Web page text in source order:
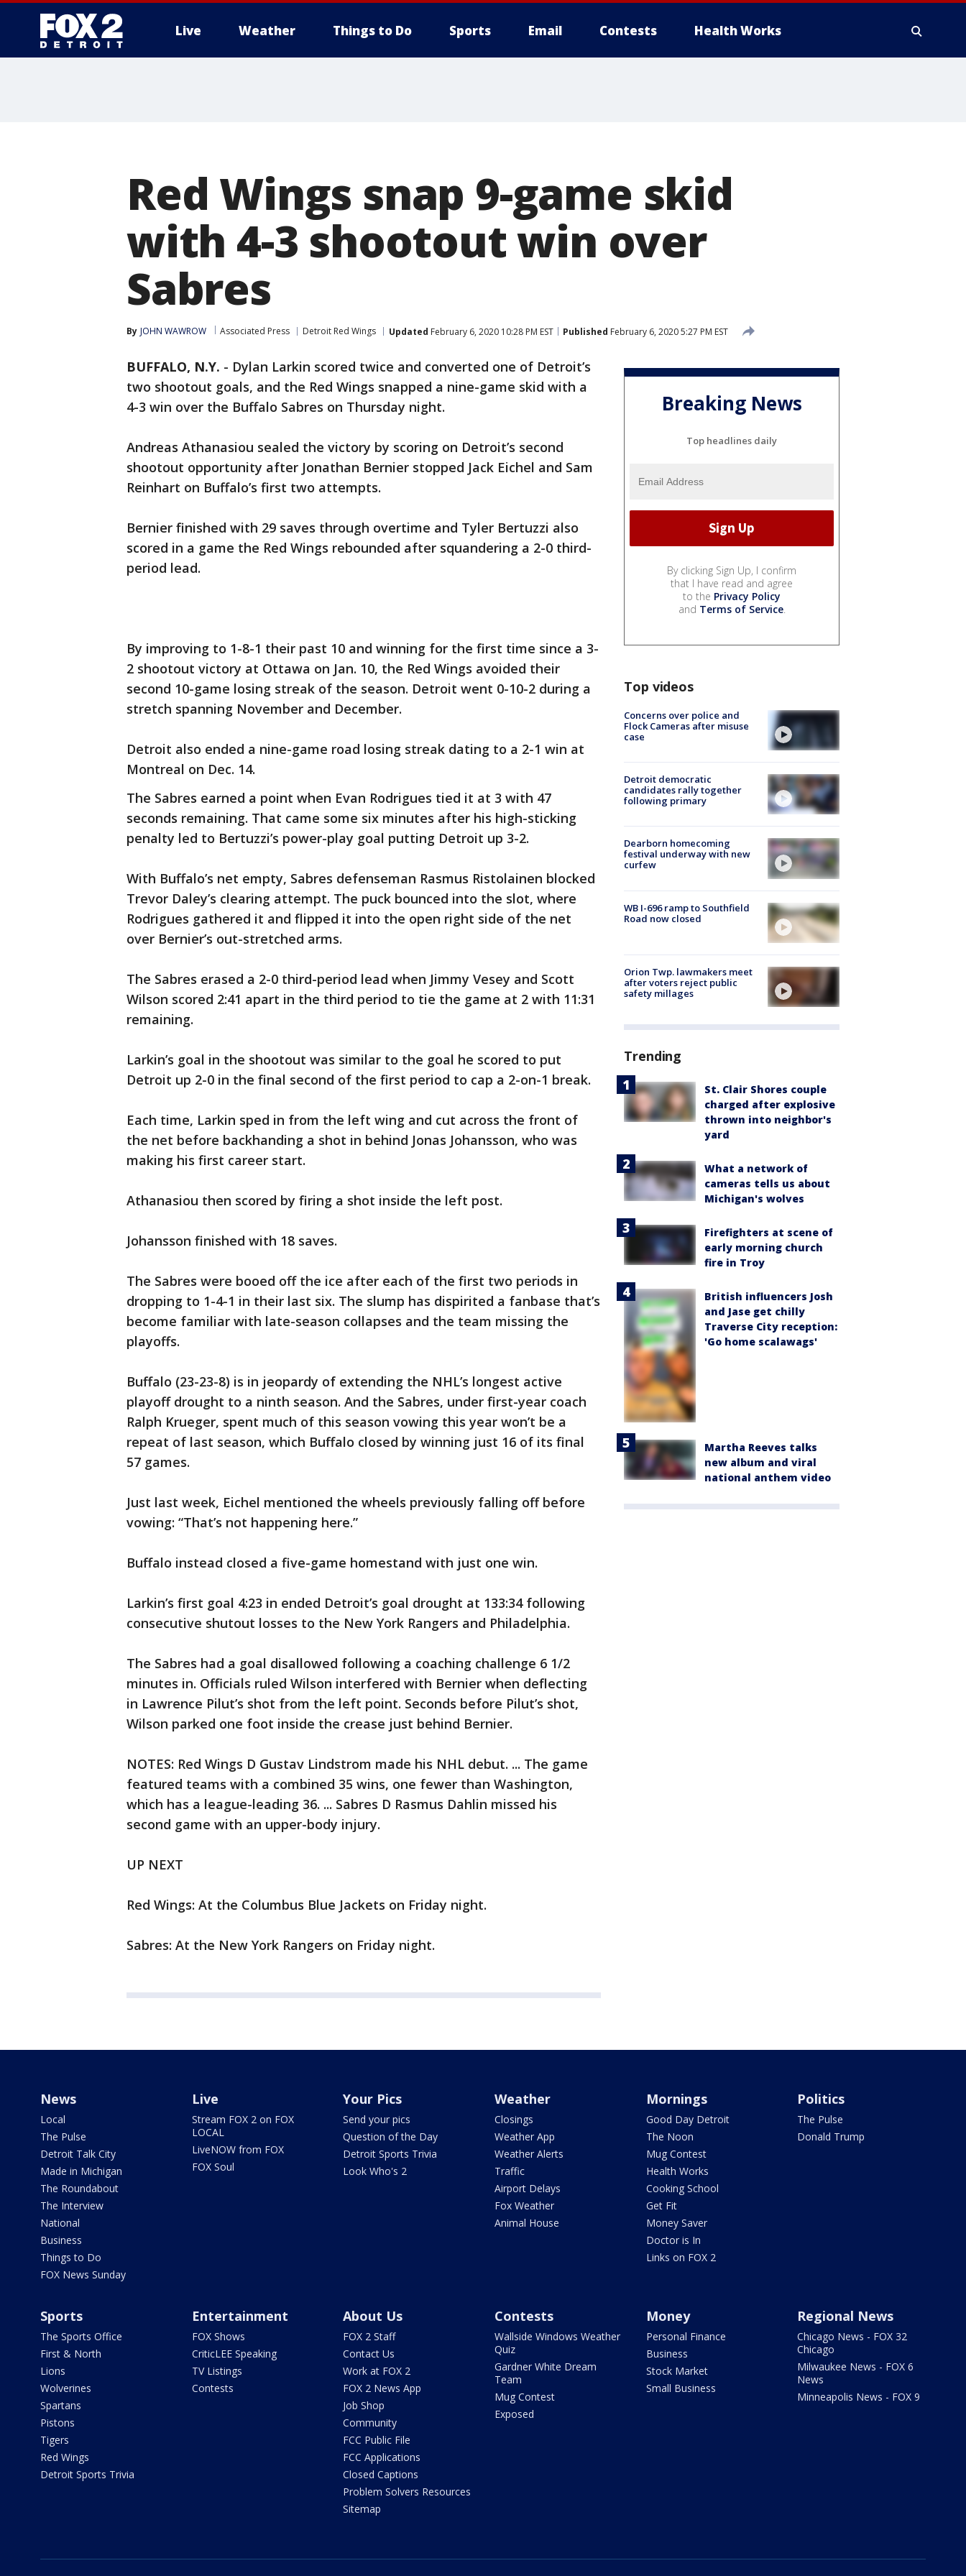
Live Weather Things to Do Sports Email Contests Health Works
Red Wings snap 9-game skid
with 4-3 shootout win over
Sabres
By JOHN WAWROW Associated Press Detroit Red Wings Updated February 6, 2020 10:28 PM EST Published February 6, 2020 5:27 PM EST
BUFFALO, N.Y. - Dylan Larkin scored twice and converted one of Detroit’s
two shootout goals, and the Red Wings snapped a nine-game skid with a
4-3 win over the Buffalo Sabres on Thursday night.
Andreas Athanasiou sealed the victory by scoring on Detroit’s second
shootout opportunity after Jonathan Bernier stopped Jack Eichel and Sam
Reinhart on Buffalo’s first two attempts.
Bernier finished with 29 saves through overtime and Tyler Bertuzzi also
scored in a game the Red Wings rebounded after squandering a 2-0 third-
period lead.
By improving to 1-8-1 their past 10 and winning for the first time since a 3-
2 shootout victory at Ottawa on Jan. 10, the Red Wings avoided their
second 10-game losing streak of the season. Detroit went 0-10-2 during a
stretch spanning November and December.
Detroit also ended a nine-game road losing streak dating to a 2-1 win at
Montreal on Dec. 14.
The Sabres earned a point when Evan Rodrigues tied it at 3 with 47
seconds remaining. That came some six minutes after his high-sticking
penalty led to Bertuzzi’s power-play goal putting Detroit up 3-2.
With Buffalo’s net empty, Sabres defenseman Rasmus Ristolainen blocked
Trevor Daley’s clearing attempt. The puck bounced into the slot, where
Rodrigues gathered it and flipped it into the open right side of the net
over Bernier’s out-stretched arms.
The Sabres erased a 2-0 third-period lead when Jimmy Vesey and Scott
Wilson scored 2:41 apart in the third period to tie the game at 2 with 11:31
remaining.
Larkin’s goal in the shootout was similar to the goal he scored to put
Detroit up 2-0 in the final second of the first period to cap a 2-on-1 break.
Each time, Larkin sped in from the left wing and cut across the front of
the net before backhanding a shot in behind Jonas Johansson, who was
making his first career start.
Athanasiou then scored by firing a shot inside the left post.
Johansson finished with 18 saves.
The Sabres were booed off the ice after each of the first two periods in
dropping to 1-4-1 in their last six. The slump has dispirited a fanbase that’s
become familiar with late-season collapses and the team missing the
playoffs.
Buffalo (23-23-8) is in jeopardy of extending the NHL’s longest active
playoff drought to a ninth season. And the Sabres, under first-year coach
Ralph Krueger, spent much of this season vowing this year won’t be a
repeat of last season, which Buffalo closed by winning just 16 of its final
57 games.
Just last week, Eichel mentioned the wheels previously falling off before
vowing: “That’s not happening here.”
Buffalo instead closed a five-game homestand with just one win.
Larkin’s first goal 4:23 in ended Detroit’s goal drought at 133:34 following
consecutive shutout losses to the New York Rangers and Philadelphia.
The Sabres had a goal disallowed following a coaching challenge 6 1/2
minutes in. Officials ruled Wilson interfered with Bernier when deflecting
in Lawrence Pilut’s shot from the left point. Seconds before Pilut’s shot,
Wilson parked one foot inside the crease just behind Bernier.
NOTES: Red Wings D Gustav Lindstrom made his NHL debut. ... The game
featured teams with a combined 35 wins, one fewer than Washington,
which has a league-leading 36. ... Sabres D Rasmus Dahlin missed his
second game with an upper-body injury.
UP NEXT
Red Wings: At the Columbus Blue Jackets on Friday night.
Sabres: At the New York Rangers on Friday night.
Breaking News
Top headlines daily
By clicking Sign Up, I confirm
that I have read and agree
to the Privacy Policy
and Terms of Service.
Top videos
Concerns over police and
Flock Cameras after misuse
case
Detroit democratic
candidates rally together
following primary
Dearborn homecoming
festival underway with new
curfew
WB I-696 ramp to Southfield
Road now closed
Orion Twp. lawmakers meet
after voters reject public
safety millages
Trending
St. Clair Shores couple
charged after explosive
thrown into neighbor's
yard
What a network of
cameras tells us about
Michigan's wolves
Firefighters at scene of
early morning church
fire in Troy
British influencers Josh
and Jase get chilly
Traverse City reception:
'Go home scalawags'
Martha Reeves talks
new album and viral
national anthem video
News
Local
The Pulse
Detroit Talk City
Made in Michigan
The Roundabout
The Interview
National
Business
Things to Do
FOX News Sunday
Live
Stream FOX 2 on FOX
LOCAL
LiveNOW from FOX
FOX Soul
Your Pics
Send your pics
Question of the Day
Detroit Sports Trivia
Look Who's 2
Weather
Closings
Weather App
Weather Alerts
Traffic
Airport Delays
Fox Weather
Animal House
Mornings
Good Day Detroit
The Noon
Mug Contest
Health Works
Cooking School
Get Fit
Money Saver
Doctor is In
Links on FOX 2
Politics
The Pulse
Donald Trump
Sports
The Sports Office
First & North
Lions
Wolverines
Spartans
Pistons
Tigers
Red Wings
Detroit Sports Trivia
Entertainment
FOX Shows
CriticLEE Speaking
TV Listings
Contests
About Us
FOX 2 Staff
Contact Us
Work at FOX 2
FOX 2 News App
Job Shop
Community
FCC Public File
FCC Applications
Closed Captions
Problem Solvers Resources
Sitemap
Contests
Wallside Windows Weather
Quiz
Gardner White Dream
Team
Mug Contest
Exposed
Money
Personal Finance
Business
Stock Market
Small Business
Regional News
Chicago News - FOX 32
Chicago
Milwaukee News - FOX 6
News
Minneapolis News - FOX 9